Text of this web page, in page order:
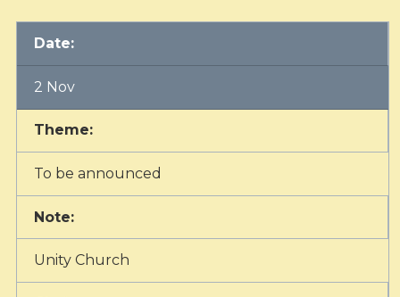
Date:
2 Nov
Theme:
To be announced
Note:
Unity Church